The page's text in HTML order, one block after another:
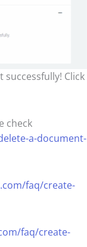
Click
check
a-document-
faq/create-
faq/create-